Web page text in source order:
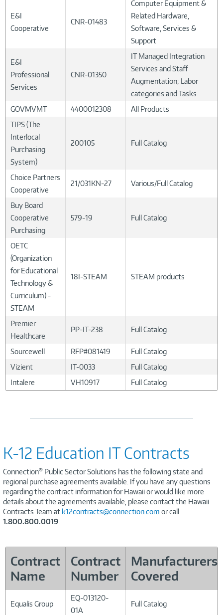
E&I
Cooperative
CNR-01483
Computer Equipment &
Related Hardware,
Software, Services &
Support
E&I
Professional
Services
CNR-01350
IT Managed Integration
Services and Staff
Augmentation; Labor
categories and Tasks
GOVMVMT
4400012308
All Products
TIPS (The
Interlocal
Purchasing
System)
200105 Full Catalog
Choice Partners
Cooperative
21/031KN-27 Various/Full Catalog
Buy Board
Cooperative
Purchasing
579-19 Full Catalog
OETC
(Organization
for Educational
Technology &
Curriculum) -
STEAM
18I-STEAM STEAM products
Premier
Healthcare
PP-IT-238 Full Catalog
Sourcewell RFP#081419
Full Catalog
Vizient
IT-0033
Full Catalog
Intalere
VH10917 Full Catalog
K-12 Education IT Contracts
Connection® Public Sector Solutions has the following state and
regional purchase agreements available. If you have any questions
regarding the contract information for Hawaii or would like more
details about the agreements available, please contact the Hawaii
Contracts Team at k12contracts@connection.com or call
1.800.800.0019
Contract
Name
Contract
Number
Manufacturers
Covered
Equalis Group
EQ-013120-
01A
Full Catalog